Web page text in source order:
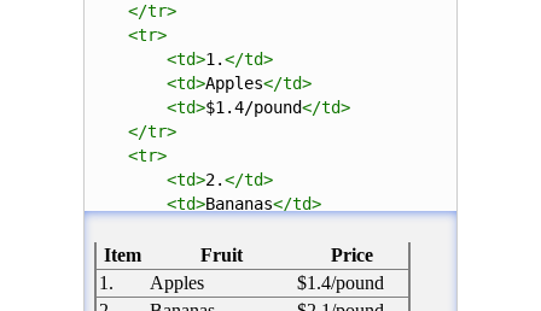
</tr>
<tr>
<td>1.</td>
<td>Apples</td>
<td>$1.4/pound</td>
</tr>
<tr>
<td>2.</td>
<td>Bananas</td>
</
<tr>
<td>3.</td>